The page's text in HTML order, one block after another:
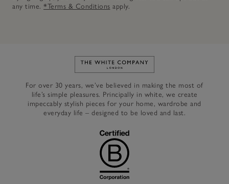
any time. *Terms & Conditions apply.
Link to The White Company's
For over 30 years, we’ve believed in making the most of
life’s simple pleasures. Principally in white, we create
impeccably stylish pieces for your home, wardrobe and
everyday life – designed to be loved and last.